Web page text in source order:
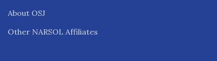
About OSJ
Other NARSOL Affiliates